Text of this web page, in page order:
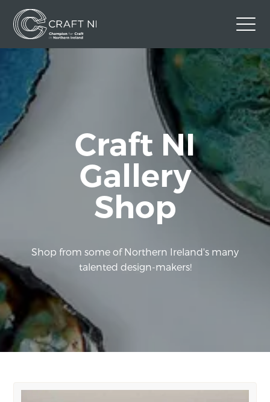
Contact Us
Back to Craft NI Website
Facebook
Craft NI
Gallery
Shop
Shop from some of Northern Ireland's many
talented design-makers!